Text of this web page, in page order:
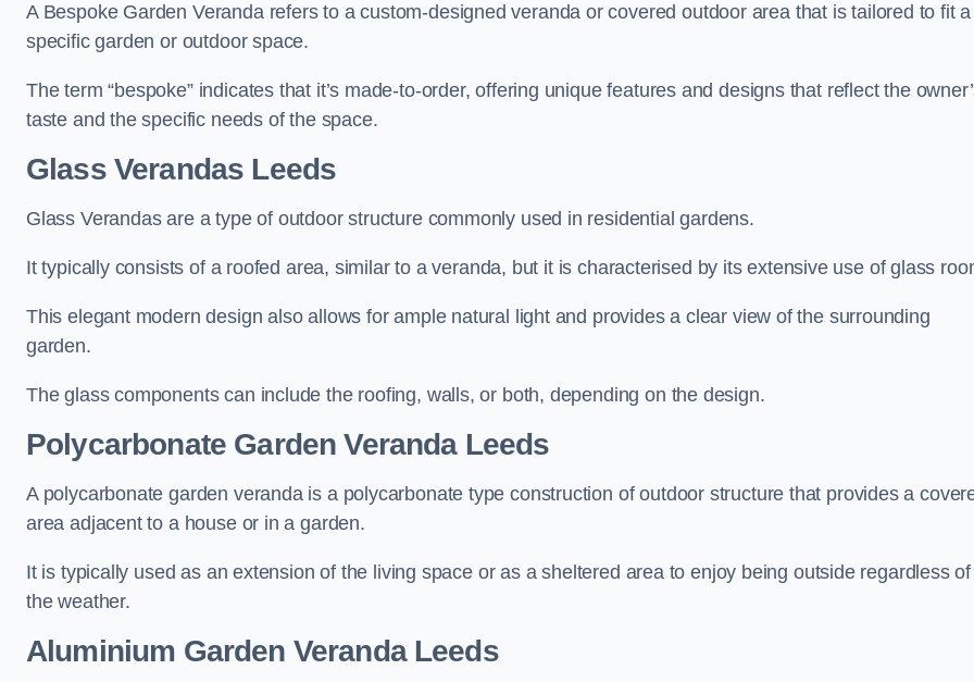
A Bespoke Garden Veranda refers to a custom-designed veranda or covered outdoor area that is tailored to fit a
specific garden or outdoor space.
The term “bespoke” indicates that it’s made-to-order, offering unique features and designs that reflect the
taste and the specific needs of the space.
Glass Verandas Leeds
Glass Verandas are a type of outdoor structure commonly used in residential gardens.
It typically consists of a roofed area, similar to a veranda, but it is characterised by its extensive use of glass
This elegant modern design also allows for ample natural light and provides a clear view of the surrounding
garden.
The glass components can include the roofing, walls, or both, depending on the design.
Polycarbonate Garden Veranda Leeds
A polycarbonate garden veranda is a polycarbonate type construction of outdoor structure that provides a
area adjacent to a house or in a garden.
It is typically used as an extension of the living space or as a sheltered area to enjoy being outside regardless of
the weather.
Aluminium Garden Veranda Leeds